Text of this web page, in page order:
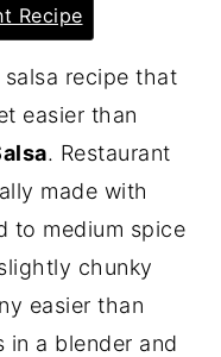
Recipe
recipe that
easier than
. Restaurant
made with
to medium spice
chunky
easier than
a blender and